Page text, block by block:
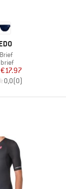
group
Price
€17.97
0,0(0)